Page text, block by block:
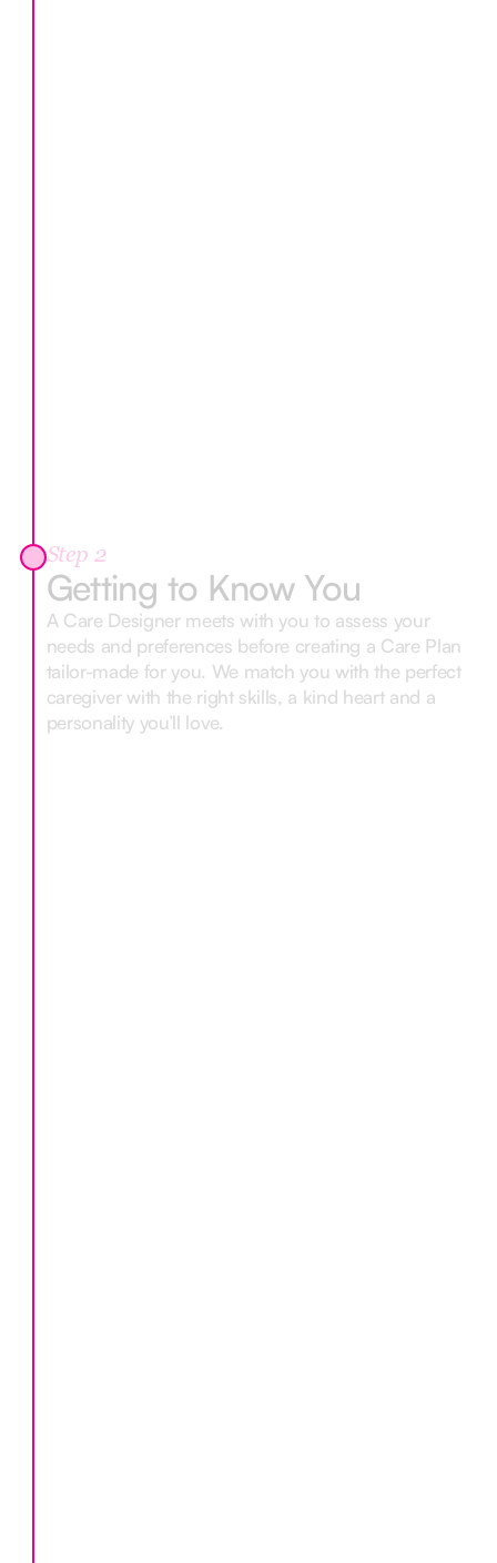
Step 2
Getting to Know You
A Care Designer meets with you to assess your
needs and preferences before creating a Care Plan
tailor-made for you. We match you with the perfect
caregiver with the right skills, a kind heart and a
personality you’ll love.